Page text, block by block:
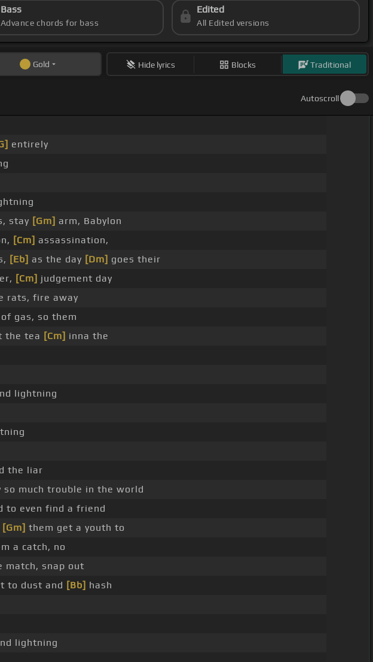
Bass
Advance chords for bass
Edited
All Edited versions
Gold Hide lyrics Blocks Traditional
Autoscroll
entirely
stay [Gm] arm, Babylon
[Cm] assassination,
[Eb] as the day [Dm] goes their
[Cm] judgement day
rats, fire away
gas, so them
the tea [Cm] inna the
lightning
the liar
so much trouble in the world
to even find a friend
[Gm] them get a youth to
a catch, no
match, snap out
to dust and [Bb] hash
lightning